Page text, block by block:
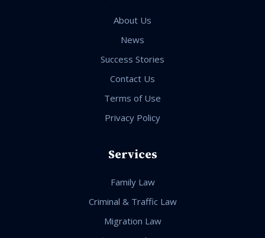
About Us
News
Success Stories
Contact Us
Terms of Use
Privacy Policy
Services
Family Law
Criminal & Traffic Law
Migration Law